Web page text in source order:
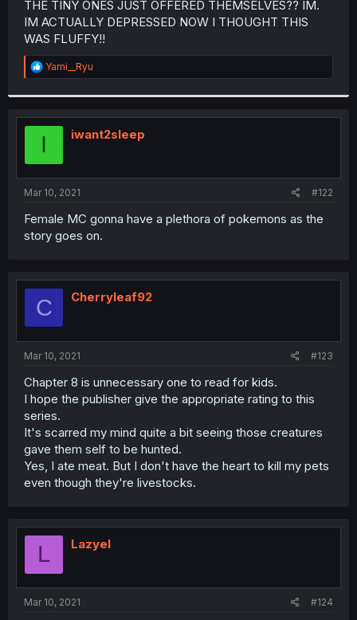
r
THE TINY ONES JUST OFFERED THEMSELVES?? IM.
IM ACTUALLY DEPRESSED NOW I THOUGHT THIS
WAS FLUFFY!!
R
e
t
i
n
s
:
Yami__Ryu
I iwant2sleep
Mar 10, 2021 #122
Female MC gonna have a plethora of pokemons as the
story goes on.
C Cherryleaf92
Mar 10, 2021 #123
Chapter 8 is unnecessary one to read for kids.
I hope the publisher give the appropriate rating to this
series.
It's scarred my mind quite a bit seeing those creatures
gave them self to be hunted.
Yes, I ate meat. But I don't have the heart to kill my pets
even though they're livestocks.
L Lazyel
Mar 10, 2021 #124